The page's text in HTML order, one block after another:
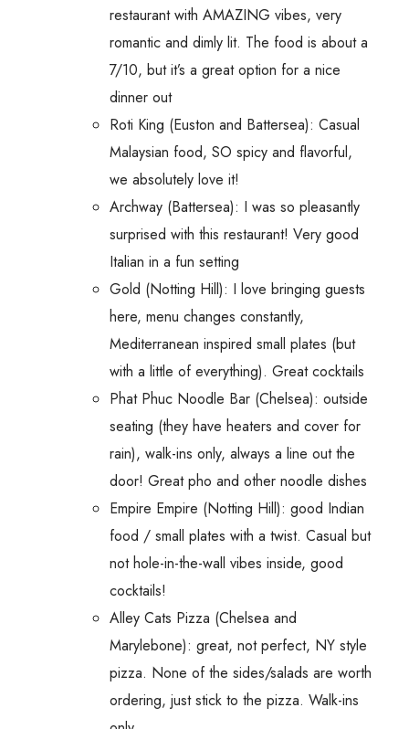
restaurant with AMAZING vibes, very
romantic and dimly lit. The food is about a
7/10, but it’s a great option for a nice
dinner out
Roti King (Euston and Battersea): Casual
Malaysian food, SO spicy and flavorful,
we absolutely love it!
Archway (Battersea): I was so pleasantly
surprised with this restaurant! Very good
Italian in a fun setting
Gold (Notting Hill): I love bringing guests
here, menu changes constantly,
Mediterranean inspired small plates (but
with a little of everything). Great cocktails
Phat Phuc Noodle Bar (Chelsea): outside
seating (they have heaters and cover for
rain), walk-ins only, always a line out the
door! Great pho and other noodle dishes
Empire Empire (Notting Hill): good Indian
food / small plates with a twist. Casual but
not hole-in-the-wall vibes inside, good
cocktails!
Alley Cats Pizza (Chelsea and
Marylebone): great, not perfect, NY style
pizza. None of the sides/salads are worth
ordering, just stick to the pizza. Walk-ins